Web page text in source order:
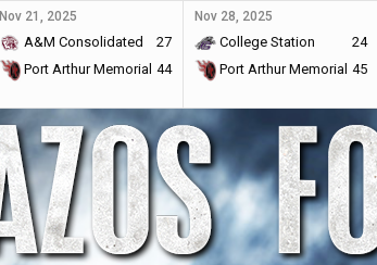
Nov 21, 2025
A&M Consolidated
27
Port Arthur Memorial 44
Nov 28, 2025
College Station
24
Port Arthur Memorial 45